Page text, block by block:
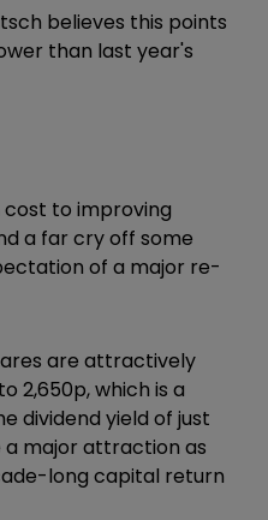
believes this points
than last year's
cost to improving
a far cry off some
of a major re-
are attractively
2,650p, which is a
dividend yield of just
a major attraction as
long capital return